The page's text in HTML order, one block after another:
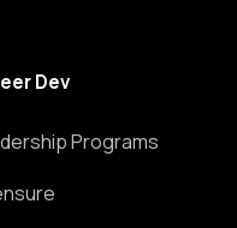
Dev
Programs